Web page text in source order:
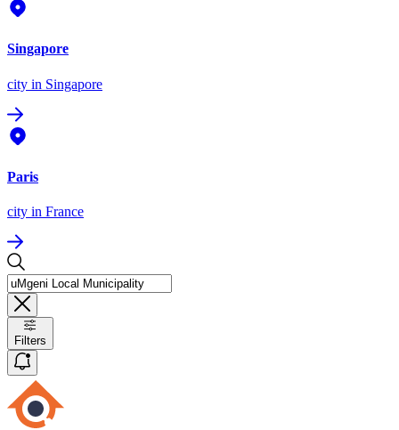
Singapore
city in Singapore
Paris
city in France
Filters